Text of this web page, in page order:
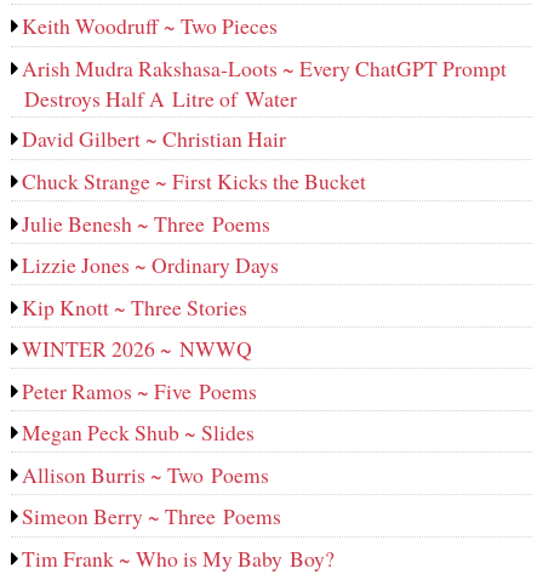
Keith Woodruff ~ Two Pieces
Arish Mudra Rakshasa-Loots ~ Every ChatGPT Prompt
Destroys Half A Litre of Water
David Gilbert ~ Christian Hair
Chuck Strange ~ First Kicks the Bucket
Julie Benesh ~ Three Poems
Lizzie Jones ~ Ordinary Days
Kip Knott ~ Three Stories
WINTER 2026 ~ NWWQ
Peter Ramos ~ Five Poems
Megan Peck Shub ~ Slides
Allison Burris ~ Two Poems
Simeon Berry ~ Three Poems
Tim Frank ~ Who is My Baby Boy?